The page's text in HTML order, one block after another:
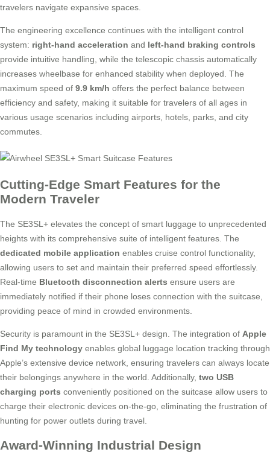
travelers navigate expansive spaces.
The engineering excellence continues with the intelligent control
system: right-hand acceleration and left-hand braking controls
provide intuitive handling, while the telescopic chassis automatically
increases wheelbase for enhanced stability when deployed. The
maximum speed of 9.9 km/h offers the perfect balance between
efficiency and safety, making it suitable for travelers of all ages in
various usage scenarios including airports, hotels, parks, and city
commutes.
Cutting-Edge Smart Features for the
Modern Traveler
The SE3SL+ elevates the concept of smart luggage to unprecedented
heights with its comprehensive suite of intelligent features. The
dedicated mobile application enables cruise control functionality,
allowing users to set and maintain their preferred speed effortlessly.
Real-time Bluetooth disconnection alerts ensure users are
immediately notified if their phone loses connection with the suitcase,
providing peace of mind in crowded environments.
Security is paramount in the SE3SL+ design. The integration of Apple
Find My technology enables global luggage location tracking through
Apple’s extensive device network, ensuring travelers can always locate
their belongings anywhere in the world. Additionally, two USB
charging ports conveniently positioned on the suitcase allow users to
charge their electronic devices on-the-go, eliminating the frustration of
hunting for power outlets during travel.
Award-Winning Industrial Design